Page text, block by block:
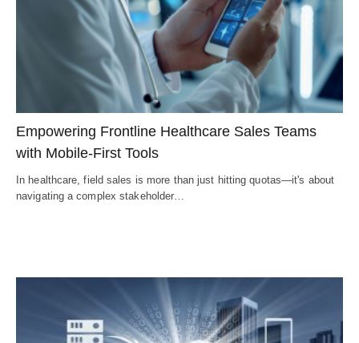
Empowering Frontline Healthcare Sales Teams
with Mobile-First Tools
In healthcare, field sales is more than just hitting quotas—it's about
navigating a complex stakeholder…